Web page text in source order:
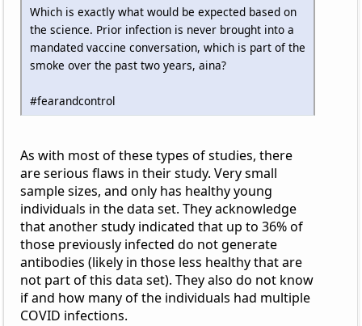
Which is exactly what would be expected based on
the science. Prior infection is never brought into a
mandated vaccine conversation, which is part of the
smoke over the past two years, aina?
#fearandcontrol
As with most of these types of studies, there
are serious flaws in their study. Very small
sample sizes, and only has healthy young
individuals in the data set. They acknowledge
that another study indicated that up to 36% of
those previously infected do not generate
antibodies (likely in those less healthy that are
not part of this data set). They also do not know
if and how many of the individuals had multiple
COVID infections.